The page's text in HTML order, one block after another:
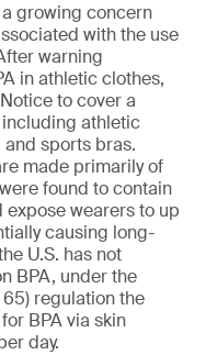
growing concern
with the use
warning
in athletic clothes,
to cover a
athletic
sports bras.
made primarily of
found to contain
expose wearers to up
causing long-
U.S. has not
BPA, under the
regulation the
BPA via skin
day.